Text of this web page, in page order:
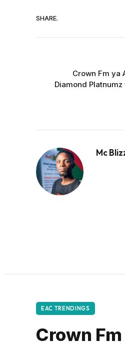
SHARE.
Crown Fm ya
Diamond
Mc
EAC TRENDINGS
Crown